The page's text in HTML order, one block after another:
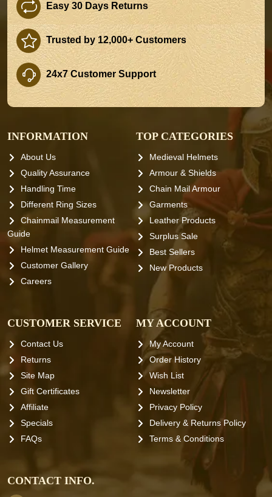
Easy 30 Days Returns
Trusted by 12,000+ Customers
24x7 Customer Support
INFORMATION
About Us
Quality Assurance
Handling Time
Different Ring Sizes
Chainmail Measurement
Guide
Helmet Measurement Guide
Customer Gallery
Careers
TOP CATEGORIES
Medieval Helmets
Armour & Shields
Chain Mail Armour
Garments
Leather Products
Surplus Sale
Best Sellers
New Products
CUSTOMER SERVICE
Contact Us
Returns
Site Map
Gift Certificates
Affiliate
Specials
FAQs
MY ACCOUNT
My Account
Order History
Wish List
Newsletter
Privacy Policy
Delivery & Returns Policy
Terms & Conditions
CONTACT INFO.